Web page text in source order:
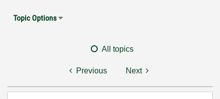
Topic Options
All topics
Previous Next